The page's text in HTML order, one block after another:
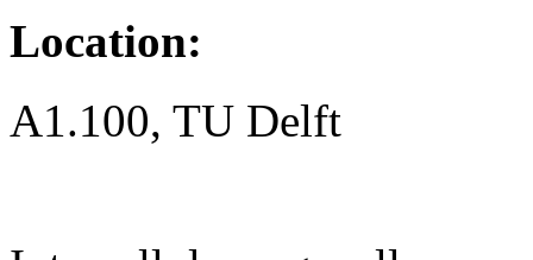
Location:
A1.100, TU Delft